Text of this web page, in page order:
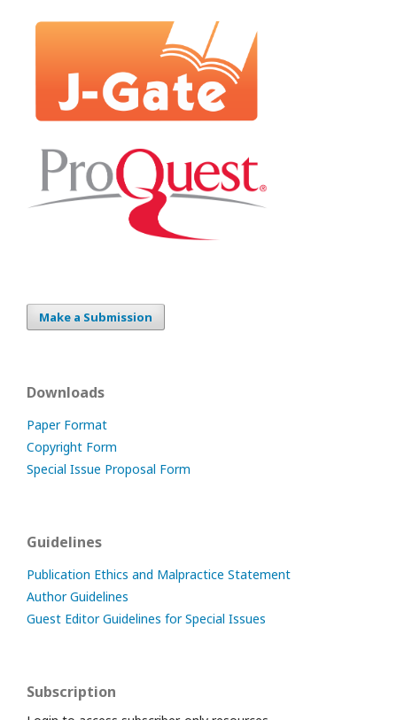
Make a Submission
Downloads
Paper Format
Copyright Form
Special Issue Proposal Form
Guidelines
Publication Ethics and Malpractice Statement
Author Guidelines
Guest Editor Guidelines for Special Issues
Subscription